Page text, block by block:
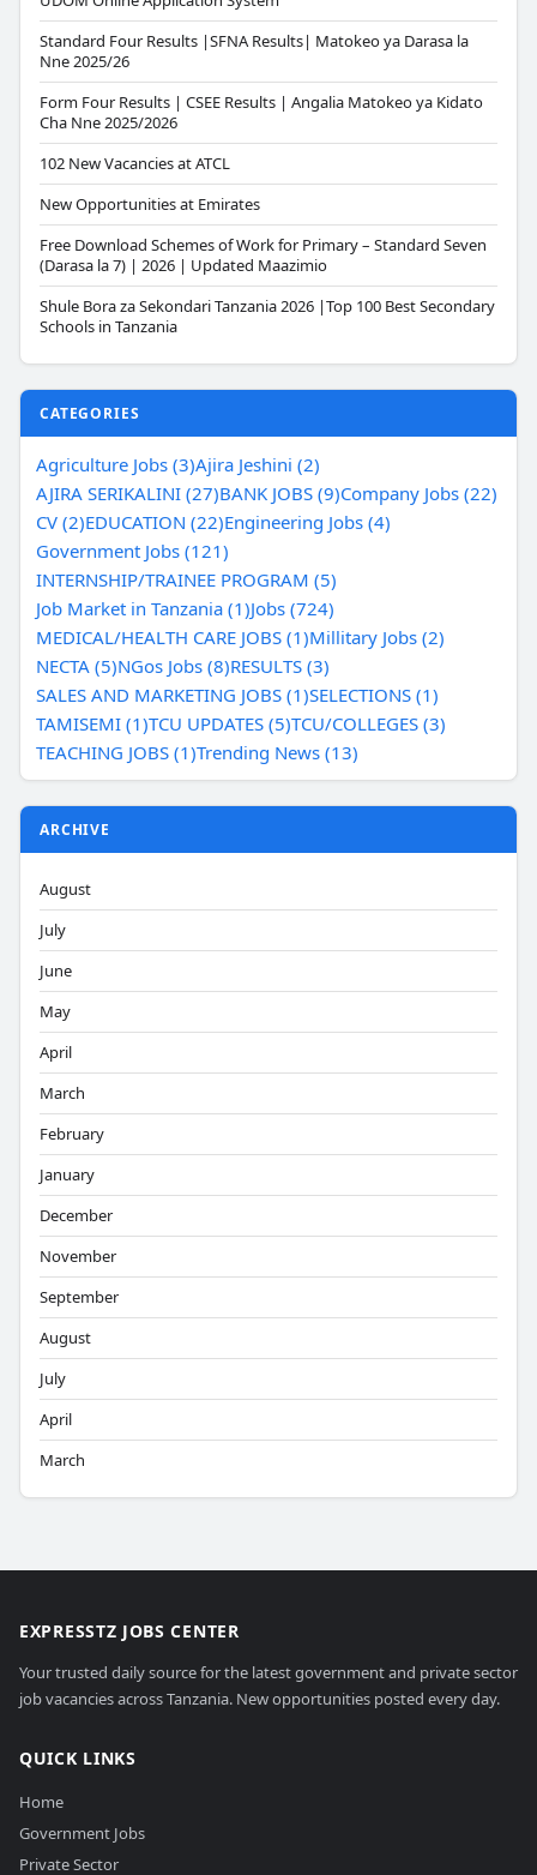
Standard Four Results |SFNA Results| Matokeo ya Darasa la
Nne 2025/26
Form Four Results | CSEE Results | Angalia Matokeo ya Kidato
Cha Nne 2025/2026
102 New Vacancies at ATCL
New Opportunities at Emirates
Free Download Schemes of Work for Primary – Standard Seven
(Darasa la 7) | 2026 | Updated Maazimio
Shule Bora za Sekondari Tanzania 2026 |Top 100 Best Secondary
Schools in Tanzania
CATEGORIES
Agriculture Jobs (3)Ajira Jeshini (2)
AJIRA SERIKALINI (27)BANK JOBS (9)Company Jobs (22)
CV (2)EDUCATION (22)Engineering Jobs (4)
Government Jobs (121)
INTERNSHIP/TRAINEE PROGRAM (5)
Job Market in Tanzania (1)Jobs (724)
MEDICAL/HEALTH CARE JOBS (1)Millitary Jobs (2)
NECTA (5)NGos Jobs (8)RESULTS (3)
SALES AND MARKETING JOBS (1)SELECTIONS (1)
TAMISEMI (1)TCU UPDATES (5)TCU/COLLEGES (3)
TEACHING JOBS (1)Trending News (13)
ARCHIVE
August
July
June
May
April
March
February
January
December
November
September
August
July
April
March
EXPRESSTZ JOBS CENTER
Your trusted daily source for the latest government and private sector
job vacancies across Tanzania. New opportunities posted every day.
QUICK LINKS
Home
Government Jobs
Private Sector